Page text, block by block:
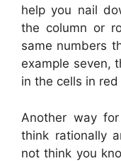
help you nail
the column or
same numbers
example seven,
in the cells in
Another way
think rationally
not think you